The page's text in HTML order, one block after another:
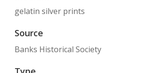
gelatin silver prints
Source
Banks Historical Society